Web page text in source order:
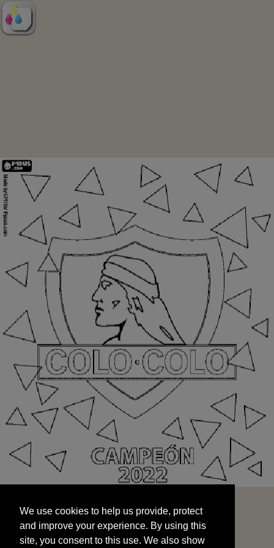
and improve your experience. By using this
site, you consent to this use. We also show
targeted advertisements by sharing your data
We use cookies to help us provide, protect
and improve your experience. By using this
site, you consent to this use. We also show
START